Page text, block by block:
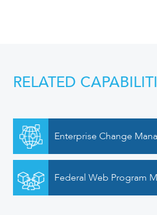
RELATED
Enterprise Change
Federal Web Program